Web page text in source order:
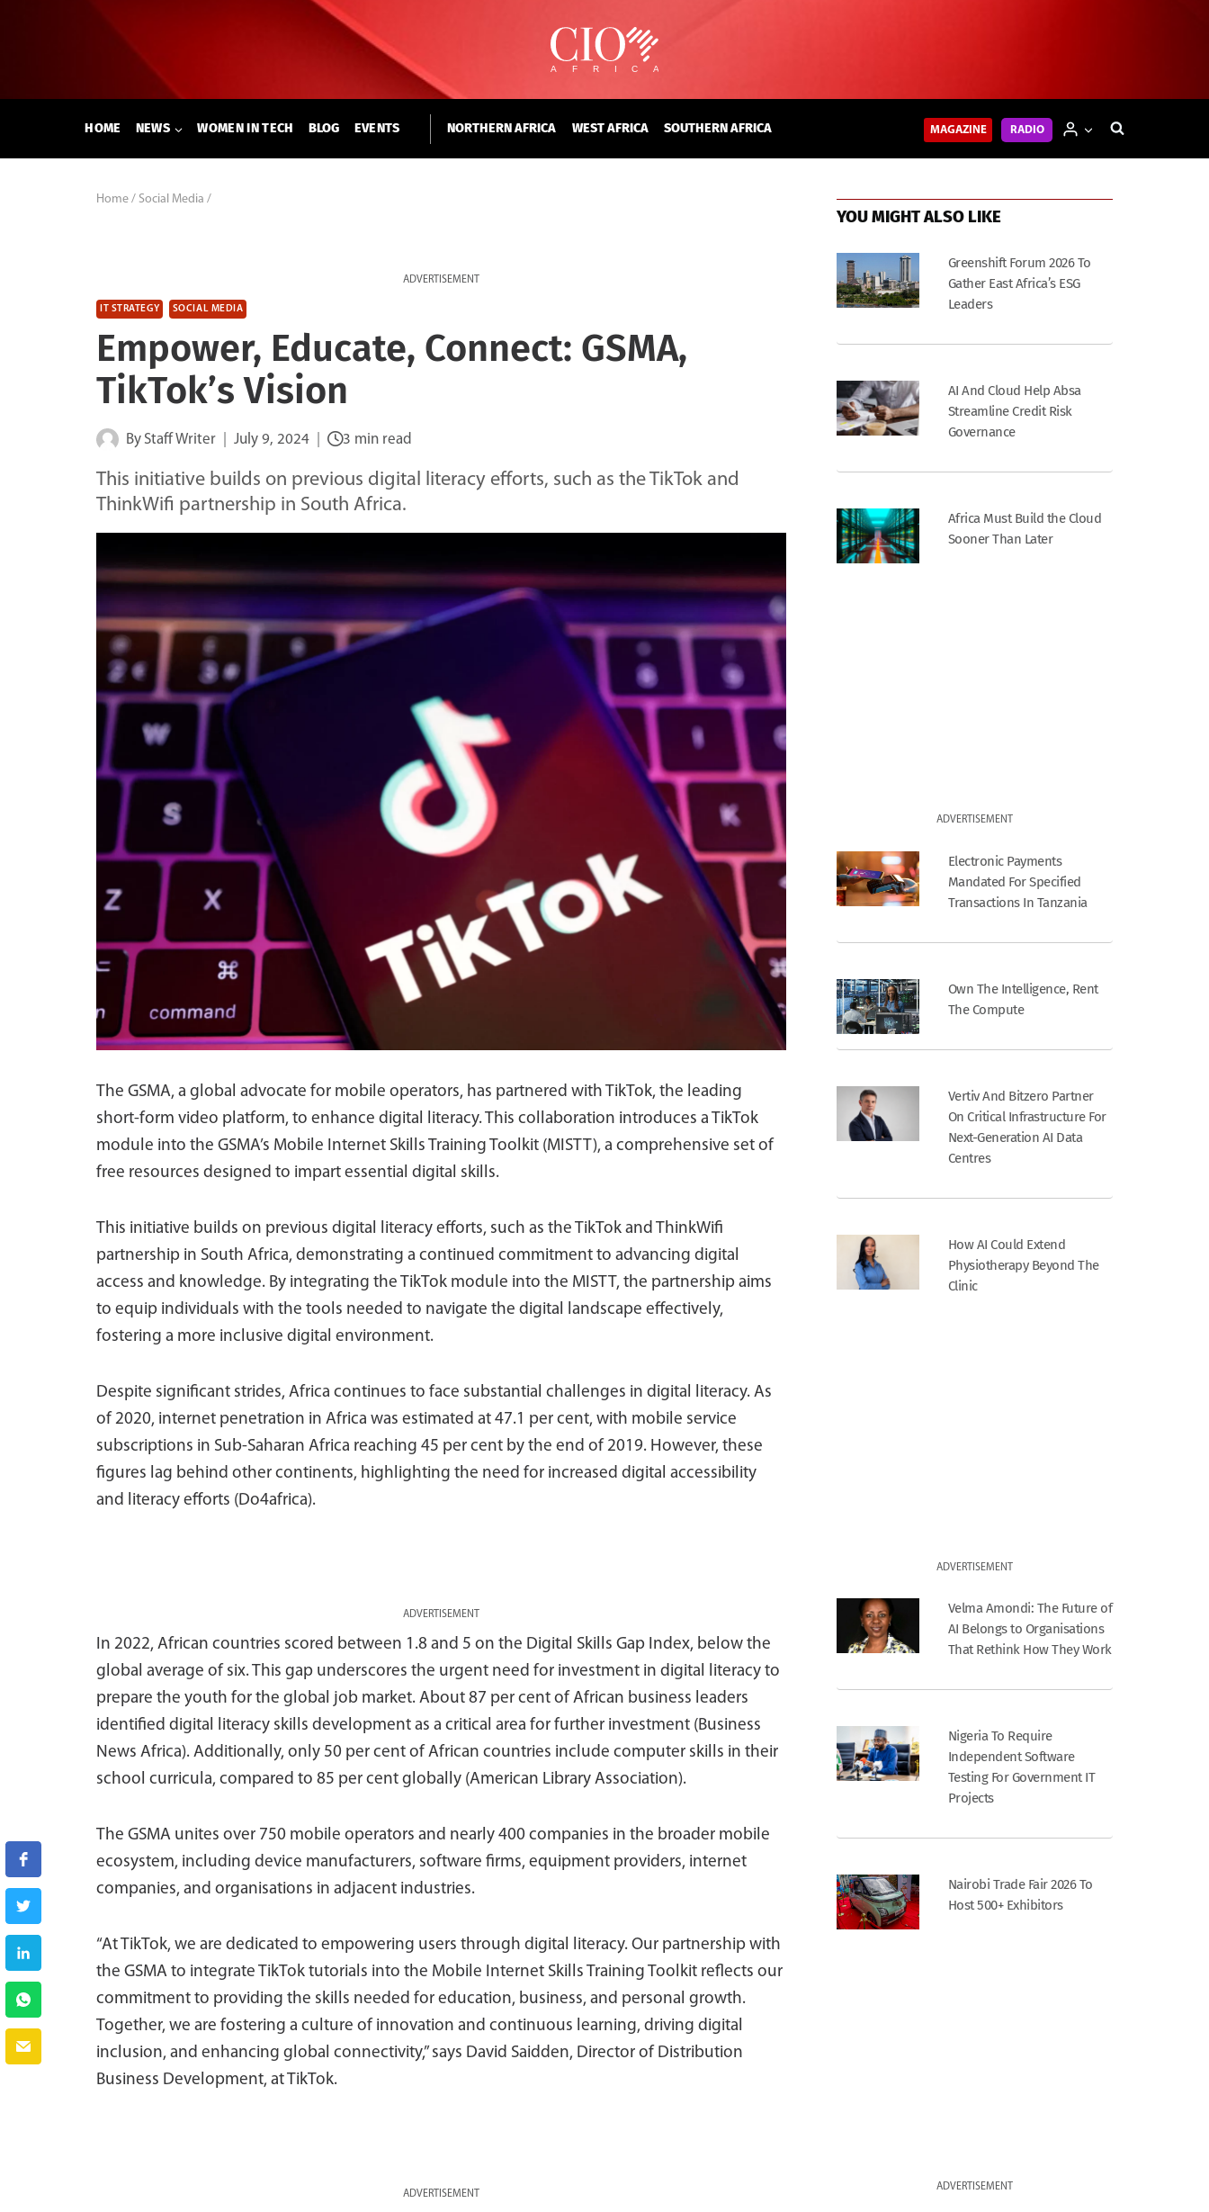
HOME NEWS WOMEN IN TECH BLOG EVENTS NORTHERN AFRICA WEST AFRICA SOUTHERN AFRICA MAGAZINE RADIO
Home / Social Media /
ADVERTISEMENT
IT STRATEGY SOCIAL MEDIA
Empower, Educate, Connect: GSMA,
TikTok’s Vision
By Staff Writer July 9, 2024 3 min read
This initiative builds on previous digital literacy efforts, such as the TikTok and
ThinkWifi partnership in South Africa.
The GSMA, a global advocate for mobile operators, has partnered with TikTok, the leading
short-form video platform, to enhance digital literacy. This collaboration introduces a TikTok
module into the GSMA’s Mobile Internet Skills Training Toolkit (MISTT), a comprehensive set of
free resources designed to impart essential digital skills.
This initiative builds on previous digital literacy efforts, such as the TikTok and ThinkWifi
partnership in South Africa, demonstrating a continued commitment to advancing digital
access and knowledge. By integrating the TikTok module into the MISTT, the partnership aims
to equip individuals with the tools needed to navigate the digital landscape effectively,
fostering a more inclusive digital environment.
Despite significant strides, Africa continues to face substantial challenges in digital literacy. As
of 2020, internet penetration in Africa was estimated at 47.1 per cent, with mobile service
subscriptions in Sub-Saharan Africa reaching 45 per cent by the end of 2019. However, these
figures lag behind other continents, highlighting the need for increased digital accessibility
and literacy efforts (Do4africa).
ADVERTISEMENT
In 2022, African countries scored between 1.8 and 5 on the Digital Skills Gap Index, below the
global average of six. This gap underscores the urgent need for investment in digital literacy to
prepare the youth for the global job market. About 87 per cent of African business leaders
identified digital literacy skills development as a critical area for further investment (Business
News Africa). Additionally, only 50 per cent of African countries include computer skills in their
school curricula, compared to 85 per cent globally (American Library Association).
The GSMA unites over 750 mobile operators and nearly 400 companies in the broader mobile
ecosystem, including device manufacturers, software firms, equipment providers, internet
companies, and organisations in adjacent industries.
“At TikTok, we are dedicated to empowering users through digital literacy. Our partnership with
the GSMA to integrate TikTok tutorials into the Mobile Internet Skills Training Toolkit reflects our
commitment to providing the skills needed for education, business, and personal growth.
Together, we are fostering a culture of innovation and continuous learning, driving digital
inclusion, and enhancing global connectivity,” says David Saidden, Director of Distribution
Business Development, at TikTok.
ADVERTISEMENT
YOU MIGHT ALSO LIKE
Greenshift Forum 2026 To
Gather East Africa’s ESG
Leaders
AI And Cloud Help Absa
Streamline Credit Risk
Governance
Africa Must Build the Cloud
Sooner Than Later
ADVERTISEMENT
Electronic Payments
Mandated For Specified
Transactions In Tanzania
Own The Intelligence, Rent
The Compute
Vertiv And Bitzero Partner
On Critical Infrastructure For
Next-Generation AI Data
Centres
How AI Could Extend
Physiotherapy Beyond The
Clinic
ADVERTISEMENT
Velma Amondi: The Future of
AI Belongs to Organisations
That Rethink How They Work
Nigeria To Require
Independent Software
Testing For Government IT
Projects
Nairobi Trade Fair 2026 To
Host 500+ Exhibitors
ADVERTISEMENT